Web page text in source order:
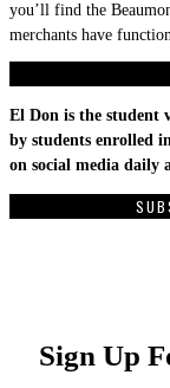
you’ll find the
merchants have
El Don is the student
by students enrolled
on social media daily
Sign Up